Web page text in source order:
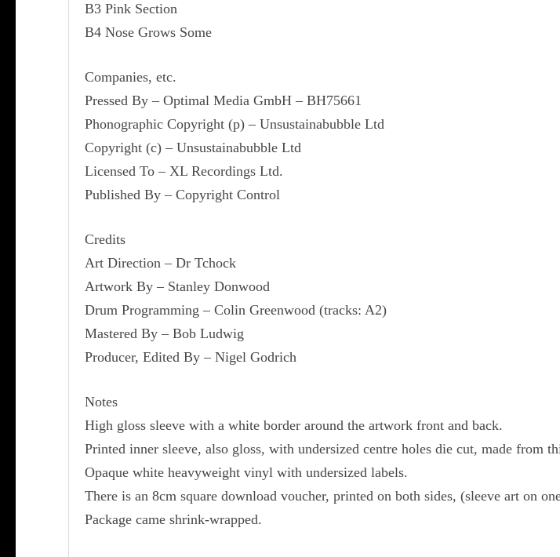
B3 Pink Section
B4 Nose Grows Some
Companies, etc.
Pressed By – Optimal Media GmbH – BH75661
Phonographic Copyright (p) – Unsustainabubble Ltd
Copyright (c) – Unsustainabubble Ltd
Licensed To – XL Recordings Ltd.
Published By – Copyright Control
Credits
Art Direction – Dr Tchock
Artwork By – Stanley Donwood
Drum Programming – Colin Greenwood (tracks: A2)
Mastered By – Bob Ludwig
Producer, Edited By – Nigel Godrich
Notes
High gloss sleeve with a white border around the artwork front and back.
Printed inner sleeve, also gloss, with undersized centre holes die cut, made from
Opaque white heavyweight vinyl with undersized labels.
There is an 8cm square download voucher, printed on both sides, (sleeve art on
Package came shrink-wrapped.